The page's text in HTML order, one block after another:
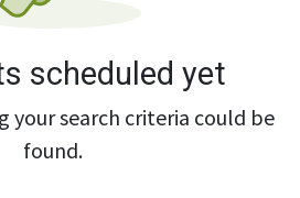
scheduled yet
your search criteria could be
found.